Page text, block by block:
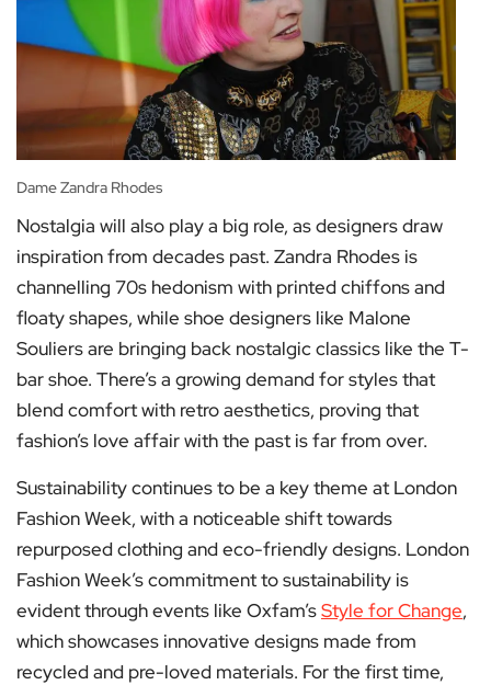
Dame Zandra Rhodes
Nostalgia will also play a big role, as designers draw
inspiration from decades past. Zandra Rhodes is
channelling 70s hedonism with printed chiffons and
floaty shapes, while shoe designers like Malone
Souliers are bringing back nostalgic classics like the T-
bar shoe. There’s a growing demand for styles that
blend comfort with retro aesthetics, proving that
fashion’s love affair with the past is far from over.
Sustainability continues to be a key theme at London
Fashion Week, with a noticeable shift towards
repurposed clothing and eco-friendly designs. London
Fashion Week’s commitment to sustainability is
evident through events like Oxfam’sStyle for Change,
which showcases innovative designs made from
recycled and pre-loved materials. For the first time,